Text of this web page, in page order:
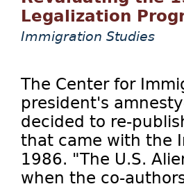
Legalization
Immigration Studies
The Center for
president's
decided to re-
that came with the
1986. "The U.S.
when the co-